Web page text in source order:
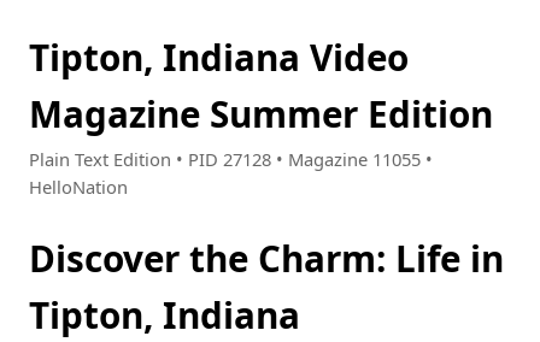
Tipton, Indiana Video
Magazine Summer Edition
Plain Text Edition • PID 27128 • Magazine 11055 •
HelloNation
Discover the Charm: Life in
Tipton, Indiana